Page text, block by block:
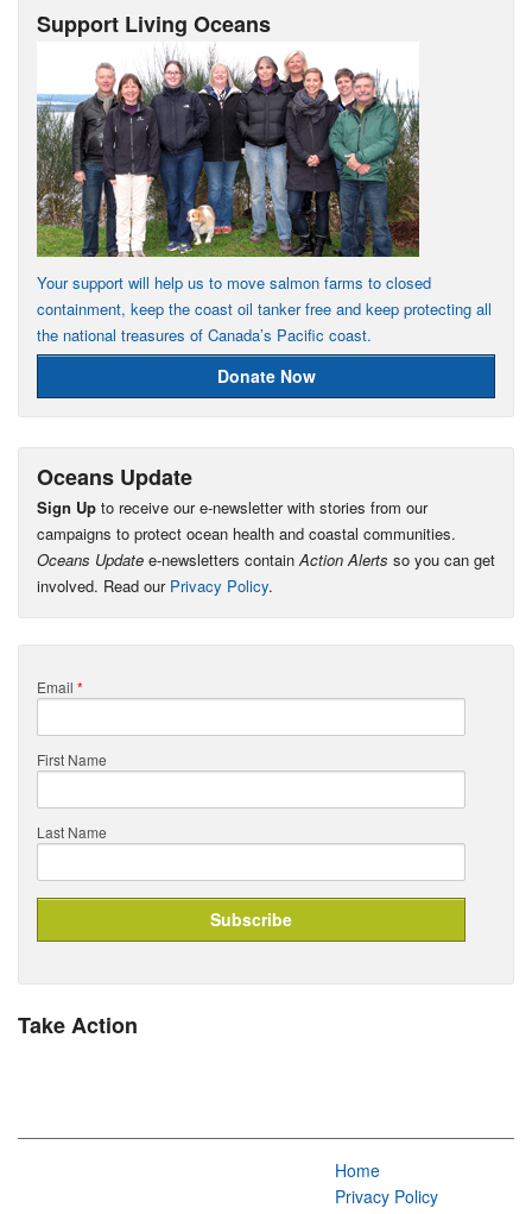
Support Living Oceans
Your support will help us to move salmon farms to closed
containment, keep the coast oil tanker free and keep protecting all
the national treasures of Canada’s Pacific coast.
Donate Now
Oceans Update
Sign Up to receive our e-newsletter with stories from our
campaigns to protect ocean health and coastal communities.
Oceans Update e-newsletters containAction Alerts so you can get
involved. Read our Privacy Policy.
Email *
First Name
Last Name
Take Action
Home
Privacy Policy